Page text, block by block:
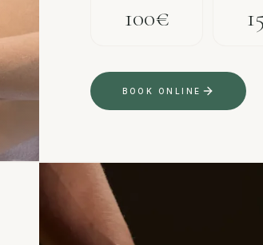
100€
BOOK ONLINE